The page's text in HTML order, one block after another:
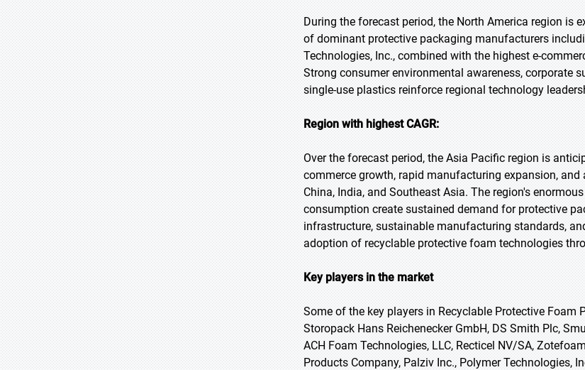
During the forecast period, the North America region is
of dominant protective packaging manufacturers
Technologies, Inc., combined with the highest e-
Strong consumer environmental awareness, corporate
single-use plastics reinforce regional technology
Region with highest CAGR:
Over the forecast period, the Asia Pacific region is
commerce growth, rapid manufacturing expansion,
China, India, and Southeast Asia. The region's
consumption create sustained demand for protective
infrastructure, sustainable manufacturing standards,
adoption of recyclable protective foam technologies
Key players in the market
Some of the key players in Recyclable Protective Foam
Storopack Hans Reichenecker GmbH, DS Smith Plc,
ACH Foam Technologies, LLC, Recticel NV/SA,
Products Company, Palziv Inc., Polymer Technologies,